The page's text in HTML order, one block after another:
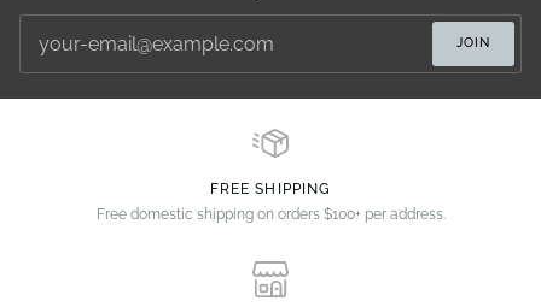
JOIN
FREE SHIPPING
Free domestic shipping on orders $100+ per address.